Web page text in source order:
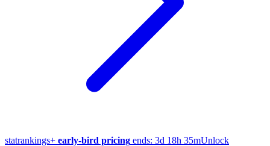
statrankings+ early-bird pricing ends: 3d 18h 35mUnlock